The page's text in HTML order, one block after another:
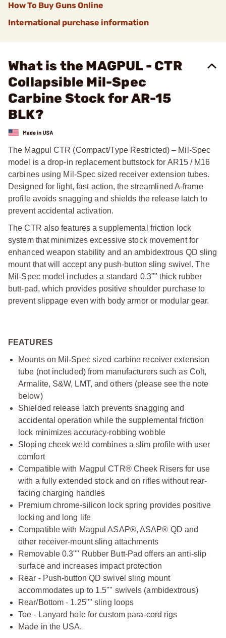
How To Buy Guns Online
International purchase information
What is the MAGPUL - CTR
Collapsible Mil-Spec
Carbine Stock for AR-15
BLK?
The Magpul CTR (Compact/Type Restricted) – Mil-Spec
model is a drop-in replacement buttstock for AR15 / M16
carbines using Mil-Spec sized receiver extension tubes.
Designed for light, fast action, the streamlined A-frame
profile avoids snagging and shields the release latch to
prevent accidental activation.
The CTR also features a supplemental friction lock
system that minimizes excessive stock movement for
enhanced weapon stability and an ambidextrous QD sling
mount that will accept any push-button sling swivel. The
Mil-Spec model includes a standard 0.3"" thick rubber
butt-pad, which provides positive shoulder purchase to
prevent slippage even with body armor or modular gear.
FEATURES
Mounts on Mil-Spec sized carbine receiver extension
tube (not included) from manufacturers such as Colt,
Armalite, S&W, LMT, and others (please see the note
below)
Shielded release latch prevents snagging and
accidental operation while the supplemental friction
lock minimizes accuracy-robbing wobble
Sloping cheek weld combines a slim profile with user
comfort
Compatible with Magpul CTR® Cheek Risers for use
with a fully extended stock and on rifles without rear-
facing charging handles
Premium chrome-silicon lock spring provides positive
locking and long life
Compatible with Magpul ASAP®, ASAP® QD and
other receiver-mount sling attachments
Removable 0.3"" Rubber Butt-Pad offers an anti-slip
surface and increases impact protection
Rear - Push-button QD swivel sling mount
accommodates up to 1.5"" swivels (ambidextrous)
Rear/Bottom - 1.25"" sling loops
Toe - Lanyard hole for custom para-cord rigs
Made in the USA.